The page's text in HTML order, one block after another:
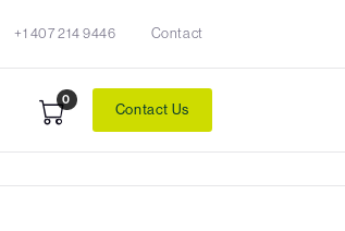
+1 407 214 9446 Contact
0
Contact Us